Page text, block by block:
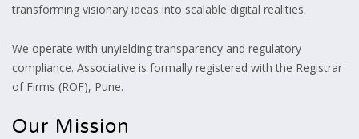
transforming visionary ideas into scalable digital realities.
We operate with unyielding transparency and regulatory
compliance. Associative is formally registered with the Registrar
of Firms (ROF), Pune.
Our Mission